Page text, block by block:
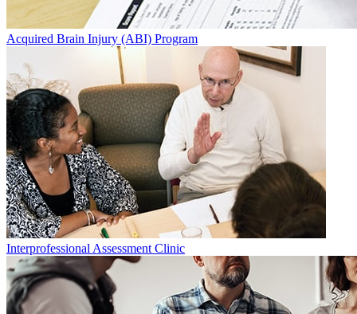
Acquired Brain Injury (ABI) Program
Interprofessional Assessment Clinic